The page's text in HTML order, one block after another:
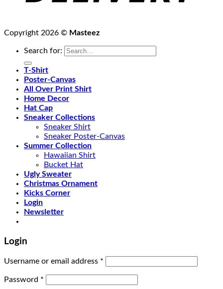
Copyright 2026 © Masteez
Search for:
T-Shirt
Poster-Canvas
All Over Print Shirt
Home Decor
Hat Cap
Sneaker Collections
Sneaker Shirt
Sneaker Poster-Canvas
Summer Collection
Hawaiian Shirt
Bucket Hat
Ugly Sweater
Christmas Ornament
Kicks Corner
Login
Newsletter
Login
Username or email address *
Password *